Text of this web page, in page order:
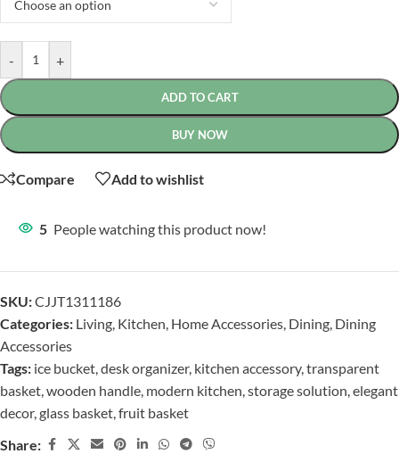
- +
ADD TO CART
BUY NOW
Compare Add to wishlist
5 People watching this product now!
SKU:CJJT1311186
Categories: Living, Kitchen, Home Accessories, Dining, Dining
Accessories
Tags: ice bucket,desk organizer, kitchen accessory,transparent
basket,wooden handle, modern kitchen,storage solution,elegant
decor,glass basket,fruit basket
Share: